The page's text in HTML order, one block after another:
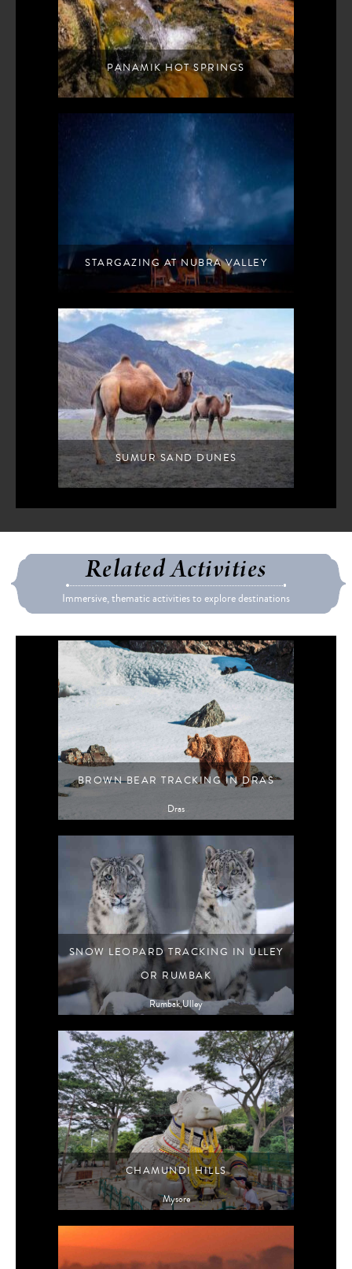
PANAMIK HOT SPRINGS
STARGAZING AT NUBRA VALLEY
SUMUR SAND DUNES
Related Activities
Immersive, thematic activities to explore destinations
BROWN BEAR TRACKING IN DRAS
Dras
SNOW LEOPARD TRACKING IN ULLEY
OR RUMBAK
Rumbak,Ulley
CHAMUNDI HILLS
Mysore